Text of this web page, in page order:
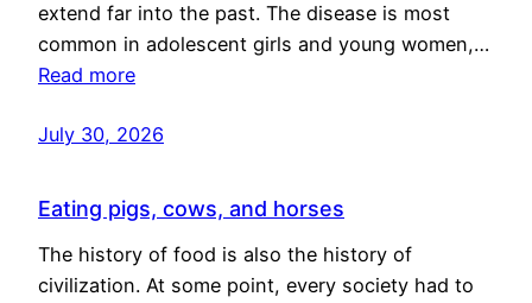
extend far into the past. The disease is most
common in adolescent girls and young women,…
Read more
July 30, 2026
Eating pigs, cows, and horses
The history of food is also the history of
civilization. At some point, every society had to